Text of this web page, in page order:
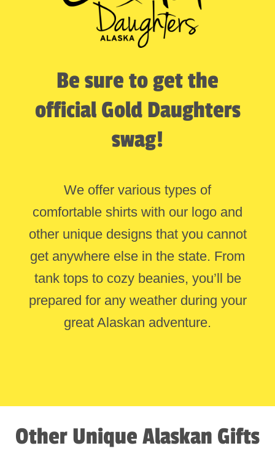
Be sure to get the
official Gold Daughters
swag!
We offer various types of
comfortable shirts with our logo and
other unique designs that you cannot
get anywhere else in the state. From
tank tops to cozy beanies, you’ll be
prepared for any weather during your
great Alaskan adventure.
Other Unique Alaskan Gifts